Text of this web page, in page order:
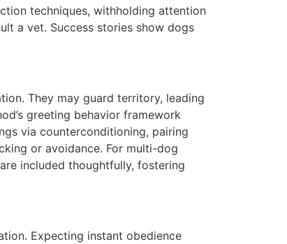
techniques, withholding attention
a vet. Success stories show dogs
They may guard territory, leading
greeting behavior framework
via counterconditioning, pairing
or avoidance. For multi-dog
included thoughtfully, fostering
Expecting instant obedience